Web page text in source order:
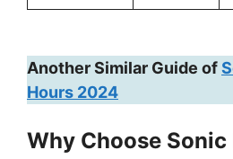
Another Similar Guide of
Hours 2024
Why Choose